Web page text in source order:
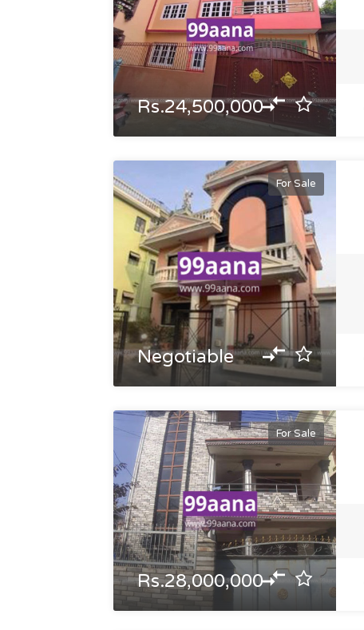
Rs.24,500,000
For Sale
Negotiable
For Sale
Rs.28,000,000